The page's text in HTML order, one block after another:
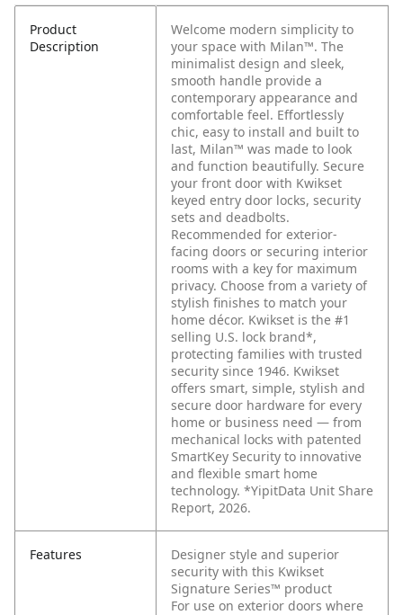
Product
Description
Welcome modern simplicity to
your space with Milan™. The
minimalist design and sleek,
smooth handle provide a
contemporary appearance and
comfortable feel. Effortlessly
chic, easy to install and built to
last, Milan™ was made to look
and function beautifully. Secure
your front door with Kwikset
keyed entry door locks, security
sets and deadbolts.
Recommended for exterior-
facing doors or securing interior
rooms with a key for maximum
privacy. Choose from a variety of
stylish finishes to match your
home décor. Kwikset is the #1
selling U.S. lock brand*,
protecting families with trusted
security since 1946. Kwikset
offers smart, simple, stylish and
secure door hardware for every
home or business need — from
mechanical locks with patented
SmartKey Security to innovative
and flexible smart home
technology. *YipitData Unit Share
Report, 2026.
Features
Designer style and superior
security with this Kwikset
Signature Series™ product
For use on exterior doors where